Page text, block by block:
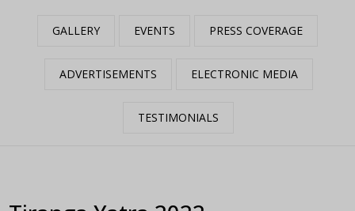
GALLERY EVENTS PRESS COVERAGE
ADVERTISEMENTS ELECTRONIC MEDIA
TESTIMONIALS